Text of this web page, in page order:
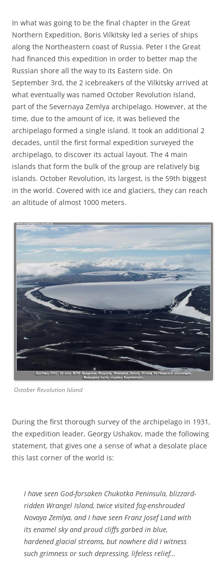
In what was going to be the final chapter in the Great
Northern Expedition, Boris Vilkitsky led a series of ships
along the Northeastern coast of Russia. Peter I the Great
had financed this expedition in order to better map the
Russian shore all the way to its Eastern side. On
September 3rd, the 2 icebreakers of the Vilkitsky arrived at
what eventually was named October Revolution Island,
part of the Severnaya Zemlya archipelago. However, at the
time, due to the amount of ice, it was believed the
archipelago formed a single island. It took an additional 2
decades, until the first formal expedition surveyed the
archipelago, to discover its actual layout. The 4 main
islands that form the bulk of the group are relatively big
islands. October Revolution, its largest, is the 59th biggest
in the world. Covered with ice and glaciers, they can reach
an altitude of almost 1000 meters.
October Revolution Island
During the first thorough survey of the archipelago in 1931,
the expedition leader, Georgy Ushakov, made the following
statement, that gives one a sense of what a desolate place
this last corner of the world is:
I have seen God-forsaken Chukotka Peninsula, blizzard-
ridden Wrangel Island, twice visited fog-enshrouded
Novaya Zemlya, and I have seen Franz Josef Land with
its enamel sky and proud cliffs garbed in blue,
hardened glacial streams, but nowhere did I witness
such grimness or such depressing, lifeless relief…